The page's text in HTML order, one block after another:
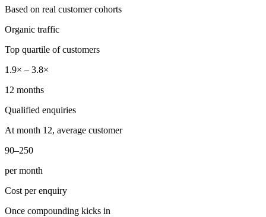
Based on real customer cohorts
Organic traffic
Top quartile of customers
1.9× – 3.8×
12 months
Qualified enquiries
At month 12, average customer
90–250
per month
Cost per enquiry
Once compounding kicks in